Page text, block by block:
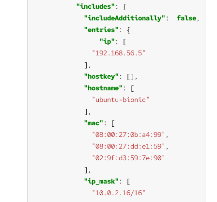
"includes"
"includeAdditionally" : false
"entries"
"ip"
"192.168.56.5"
"hostkey"
"hostname"
"ubuntu-bionic"
"mac"
"08:00:27:0b:a4:99"
"08:00:27:dd:e1:59"
"02:9f:d3:59:7e:90"
"ip_mask"
"10.0.2.16/16"